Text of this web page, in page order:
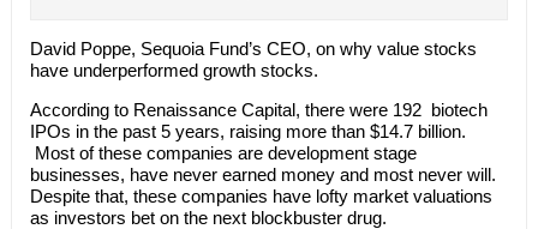
David Poppe, Sequoia Fund’s CEO, on why value stocks
have underperformed growth stocks.
According to Renaissance Capital, there were 192 biotech
IPOs in the past 5 years, raising more than $14.7 billion.
Most of these companies are development stage
businesses, have never earned money and most never will.
Despite that, these companies have lofty market valuations
as investors bet on the next blockbuster drug.